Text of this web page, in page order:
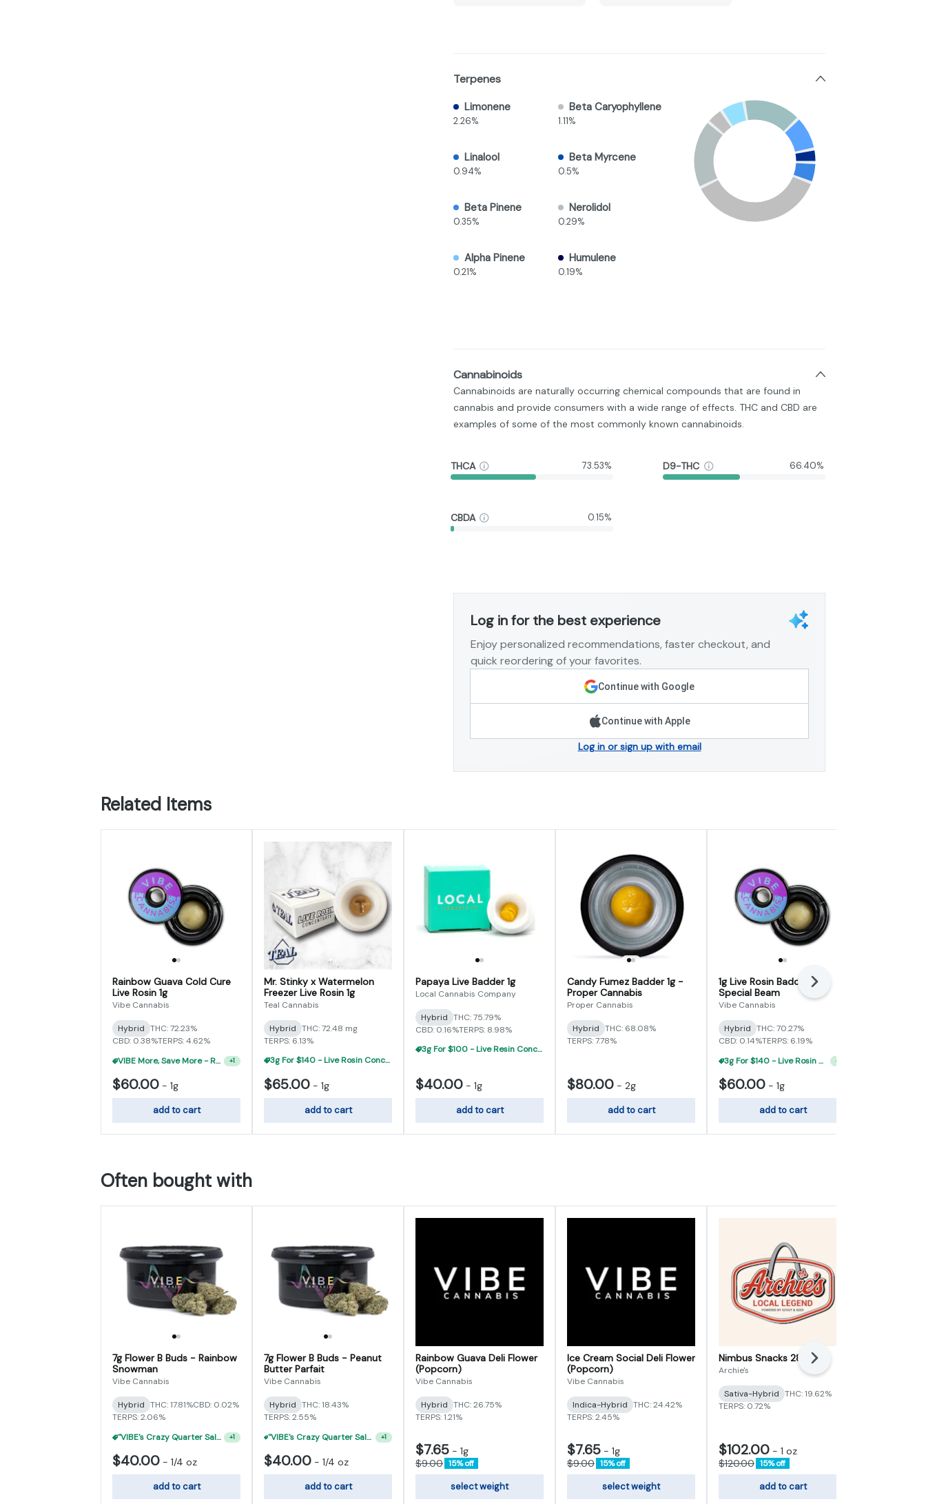
Terpenes
Limonene
2.26%
Beta Caryophyllene
1.11%
Linalool
0.94%
Beta Myrcene
0.5%
Beta Pinene
0.35%
Nerolidol
0.29%
Alpha Pinene
0.21%
Humulene
0.19%
Cannabinoids
Cannabinoids are naturally occurring chemical compounds that are found in
cannabis and provide consumers with a wide range of effects. THC and CBD are
examples of some of the most commonly known cannabinoids.
THCA 73.53% D9-THC 66.40%
CBDA 0.15%
Log in for the best experience
Enjoy personalized recommendations, faster checkout, and
quick reordering of your favorites.
Continue with Google
Continue with Apple
Log in or sign up with email
Related Items
Rainbow Guava Cold Cure
Live Rosin 1g
Vibe Cannabis
Hybrid THC: 72.23%
CBD: 0.38%TERPS: 4.62%
VIBE More, Save More - Rosin 2g For $100
+1
$60.00 - 1g
add to cart
Mr. Stinky x Watermelon
Freezer Live Rosin 1g
Teal Cannabis
Hybrid THC: 72.48 mg
TERPS: 6.13%
3g For $140 - Live Rosin Concentrate Flight
$65.00 - 1g
add to cart
Papaya Live Badder 1g
Local Cannabis Company
Hybrid THC: 75.79%
CBD: 0.16%TERPS: 8.98%
3g For $100 - Live Resin Concentrate Flight
$40.00 - 1g
add to cart
Candy Fumez Badder 1g -
Proper Cannabis
Proper Cannabis
Hybrid THC: 68.08%
TERPS: 7.78%
$80.00 - 2g
add to cart
1g Live Rosin Badder -
Special Beam
Vibe Cannabis
Hybrid THC: 70.27%
CBD: 0.14%TERPS: 6.19%
3g For $140 - Live Rosin Concentrate Flight
+
$60.00 - 1g
add to cart
Next
Often bought with
7g Flower B Buds - Rainbow
Snowman
Vibe Cannabis
Hybrid THC: 17.81%CBD: 0.02%
TERPS: 2.06%
"VIBE's Crazy Quarter Sale" - $35 Quarters
+1
$40.00 - 1/4 oz
add to cart
7g Flower B Buds - Peanut
Butter Parfait
Vibe Cannabis
Hybrid THC: 18.43%
TERPS: 2.55%
"VIBE's Crazy Quarter Sale" - $50 Mix And Match Half Ounce
+1
$40.00 - 1/4 oz
add to cart
Rainbow Guava Deli Flower
(Popcorn)
Vibe Cannabis
Hybrid THC: 26.75%
TERPS: 1.21%
$7.65 - 1g
$9.00 15% off
select weight
Ice Cream Social Deli Flower
(Popcorn)
Vibe Cannabis
Indica-Hybrid THC: 24.42%
TERPS: 2.45%
$7.65 - 1g
$9.00 15% off
select weight
Nimbus Snacks 28g
Archie's
Sativa-Hybrid THC: 19.62%
TERPS: 0.72%
$102.00 - 1 oz
$120.00 15% off
add to cart
Next